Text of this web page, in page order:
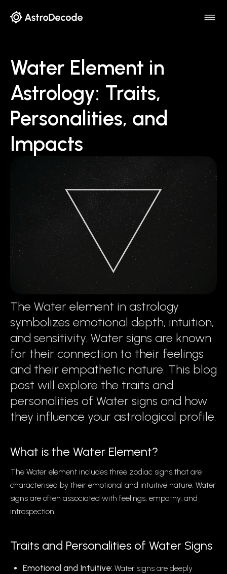
Water Element in
Astrology: Traits,
Personalities, and
Impacts
The Water element in astrology
symbolizes emotional depth, intuition,
and sensitivity. Water signs are known
for their connection to their feelings
and their empathetic nature. This blog
post will explore the traits and
personalities of Water signs and how
they influence your astrological profile.
What is the Water Element?
The Water element includes three zodiac signs that are
characterised by their emotional and intuitive nature. Water
signs are often associated with feelings, empathy, and
introspection.
Traits and Personalities of Water Signs
Emotional and Intuitive: Water signs are deeply